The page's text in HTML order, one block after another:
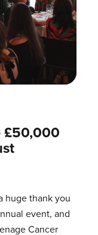
£50,000
huge thank you
event, and
Cancer